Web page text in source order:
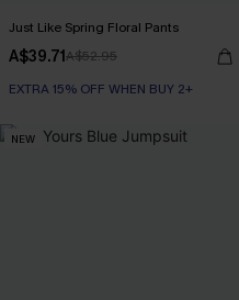
Just Like Spring Floral Pants
A$39.71A$52.95
EXTRA 15% OFF WHEN BUY 2+
NEW